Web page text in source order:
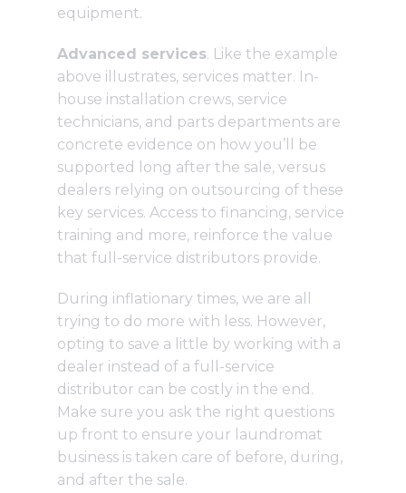
equipment.
Advanced services. Like the example
above illustrates, services matter. In-
house installation crews, service
technicians, and parts departments are
concrete evidence on how you’ll be
supported long after the sale, versus
dealers relying on outsourcing of these
key services. Access to financing, service
training and more, reinforce the value
that full-service distributors provide.
During inflationary times, we are all
trying to do more with less. However,
opting to save a little by working with a
dealer instead of a full-service
distributor can be costly in the end.
Make sure you ask the right questions
up front to ensure your laundromat
business is taken care of before, during,
and after the sale.